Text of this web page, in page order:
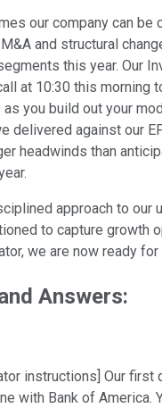
our company can be
and structural
this year. Our
at 10:30 this morning
you build out your
delivered against our
headwinds than
approach to our
to capture growth
we are now ready
Answers:
instructions] Our first
with Bank of America.